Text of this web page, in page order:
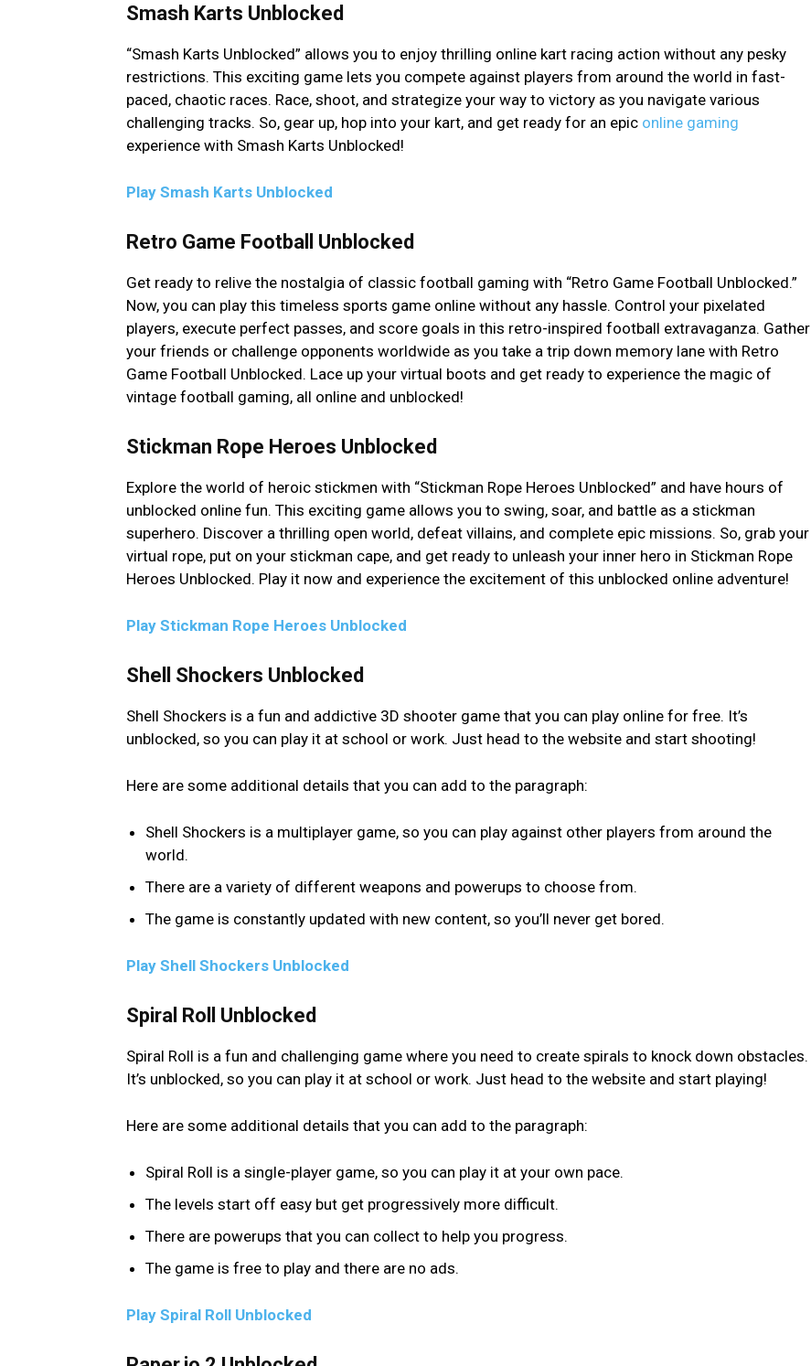
Smash Karts Unblocked
“Smash Karts Unblocked” allows you to enjoy thrilling online kart racing action without any pesky
restrictions. This exciting game lets you compete against players from around the world in fast-
paced, chaotic races. Race, shoot, and strategize your way to victory as you navigate various
challenging tracks. So, gear up, hop into your kart, and get ready for an epic online gaming
experience with Smash Karts Unblocked!
Play Smash Karts Unblocked
Retro Game Football Unblocked
Get ready to relive the nostalgia of classic football gaming with “Retro Game Football Unblocked.”
Now, you can play this timeless sports game online without any hassle. Control your pixelated
players, execute perfect passes, and score goals in this retro-inspired football extravaganza. Gather
your friends or challenge opponents worldwide as you take a trip down memory lane with Retro
Game Football Unblocked. Lace up your virtual boots and get ready to experience the magic of
vintage football gaming, all online and unblocked!
Stickman Rope Heroes Unblocked
Explore the world of heroic stickmen with “Stickman Rope Heroes Unblocked” and have hours of
unblocked online fun. This exciting game allows you to swing, soar, and battle as a stickman
superhero. Discover a thrilling open world, defeat villains, and complete epic missions. So, grab your
virtual rope, put on your stickman cape, and get ready to unleash your inner hero in Stickman Rope
Heroes Unblocked. Play it now and experience the excitement of this unblocked online adventure!
Play Stickman Rope Heroes Unblocked
Shell Shockers Unblocked
Shell Shockers is a fun and addictive 3D shooter game that you can play online for free. It’s
unblocked, so you can play it at school or work. Just head to the website and start shooting!
Here are some additional details that you can add to the paragraph:
Shell Shockers is a multiplayer game, so you can play against other players from around the
world.
There are a variety of different weapons and powerups to choose from.
The game is constantly updated with new content, so you’ll never get bored.
Play Shell Shockers Unblocked
Spiral Roll Unblocked
Spiral Roll is a fun and challenging game where you need to create spirals to knock down obstacles.
It’s unblocked, so you can play it at school or work. Just head to the website and start playing!
Here are some additional details that you can add to the paragraph:
Spiral Roll is a single-player game, so you can play it at your own pace.
The levels start off easy but get progressively more difficult.
There are powerups that you can collect to help you progress.
The game is free to play and there are no ads.
Play Spiral Roll Unblocked